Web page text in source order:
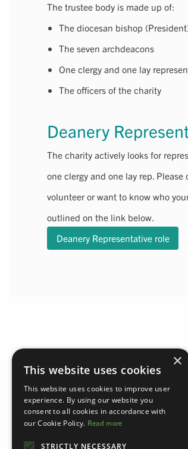
The trustee body is made up of:
The diocesan bishop
The seven archdeacons
One clergy and one lay
The officers of the charity
Deanery
The charity actively looks for
one clergy and one lay rep.
volunteer or want to know who
outlined on the link below.
Deanery Representative role
×
This website uses cookies
This website uses cookies to improve user
experience. By using our website you
consent to all cookies in accordance with
our Cookie Policy. Read more
STRICTLY NECESSARY